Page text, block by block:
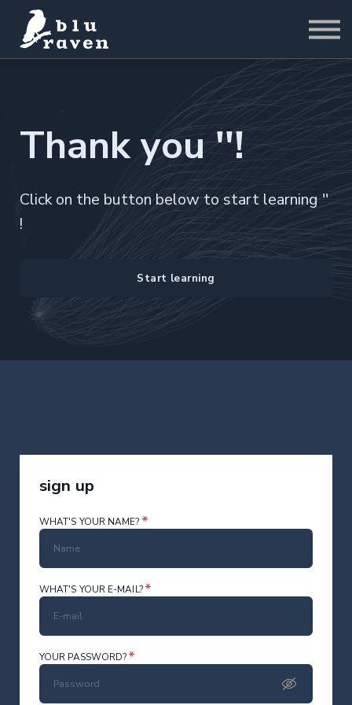
Sign in
Start for Free
Thank you ''!
Click on the button below to start learning ''
!
Start learning
sign up
WHAT'S YOUR NAME? *
WHAT'S YOUR E-MAIL?*
YOUR PASSWORD?*